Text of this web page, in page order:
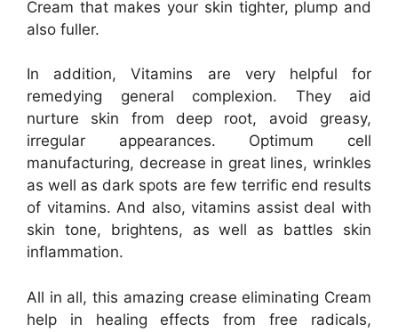
Cream that makes your skin tighter, plump and
also fuller.
In addition, Vitamins are very helpful for
remedying general complexion. They aid
nurture skin from deep root, avoid greasy,
irregular appearances. Optimum cell
manufacturing, decrease in great lines, wrinkles
as well as dark spots are few terrific end results
of vitamins. And also, vitamins assist deal with
skin tone, brightens, as well as battles skin
inflammation.
All in all, this amazing crease eliminating Cream
help in healing effects from free radicals,